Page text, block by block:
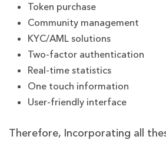
Token purchase
Community management
KYC/AML solutions
Two-factor authentication
Real-time statistics
One touch information
User-friendly interface
Therefore, Incorporating all